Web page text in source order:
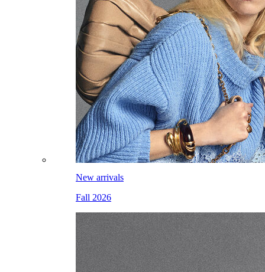
New arrivals
Fall 2026